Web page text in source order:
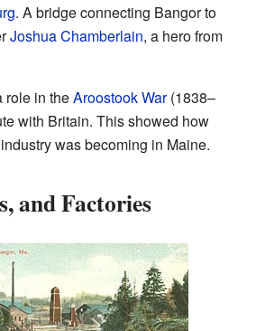
. A bridge connecting Bangor to
Joshua Chamberlain, a hero from
role in theAroostook War(1838–
with Britain. This showed how
was becoming in Maine.
and Factories